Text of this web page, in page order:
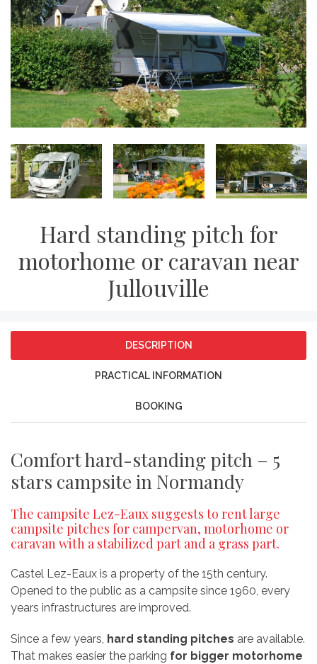
Hard standing pitch for
motorhome or caravan near
Jullouville
DESCRIPTION
PRACTICAL INFORMATION
BOOKING
Comfort hard-standing pitch – 5
stars campsite in Normandy
The campsite Lez-Eaux suggests to rent large
campsite pitches for campervan, motorhome or
caravan with a stabilized part and a grass part.
Castel Lez-Eaux is a property of the 15th century.
Opened to the public as a campsite since 1960, every
years infrastructures are improved.
Since a few years, hard standing pitches are available.
That makes easier the parking for bigger motorhome